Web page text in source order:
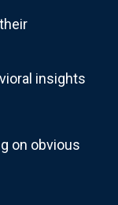
insights
on obvious